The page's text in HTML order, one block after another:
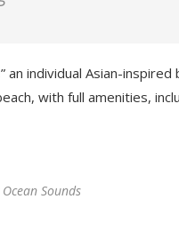
individual Asian-
with full amenities,
Sounds